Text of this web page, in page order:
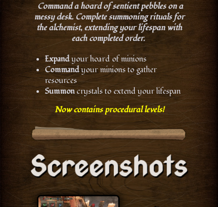
Command a hoard of sentient pebbles on a
messy desk. Complete summoning rituals for
the alchemist, extending your lifespan with
each completed order.
Expandyour hoard of minions
Commandyour minions to gather
resources
Summoncrystals to extend your lifespan
Now contains procedural levels!